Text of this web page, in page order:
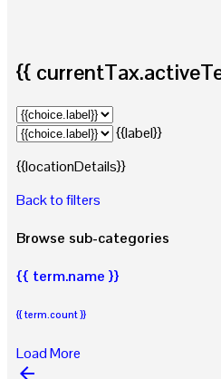
{{
{{label}}
{{locationDetails}}
Back to filters
Browse sub-categories
{{ term.name }}
{{ term.count }}
Load More
arrow_backward